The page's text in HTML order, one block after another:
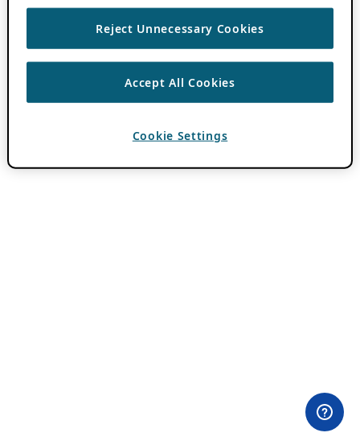
Reject Unnecessary Cookies
Accept All Cookies
Cookie Settings